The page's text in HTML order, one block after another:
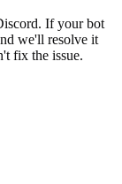
If your bot
we'll resolve it
fix the issue.